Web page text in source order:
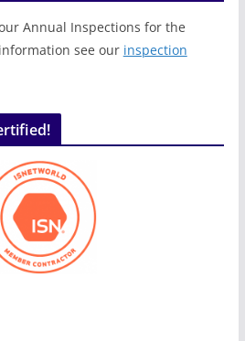
Annual Inspections for the
see our inspection